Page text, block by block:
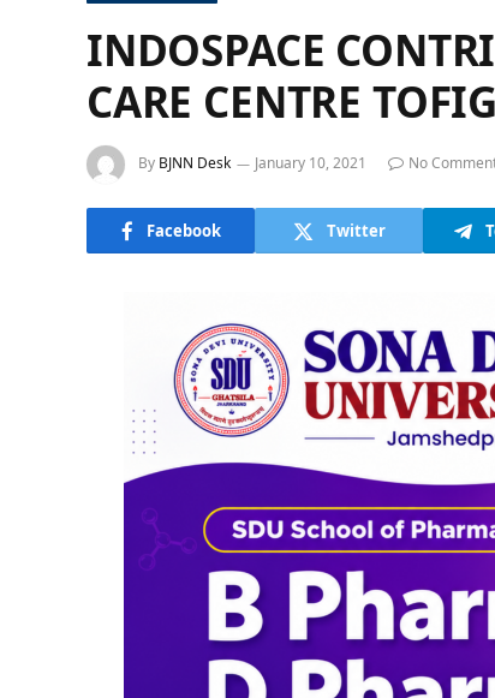
INDOSPACE
CARE CENTRE
By BJNN Desk January 10, 2021 No
Facebook Twitter